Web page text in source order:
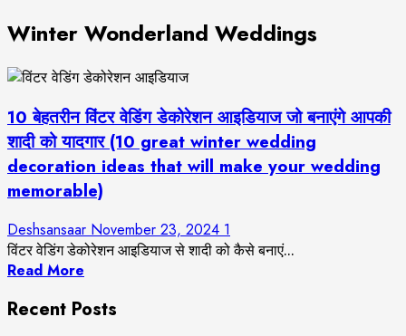
Winter Wonderland Weddings
10 बेहतरीन विंटर वेडिंग डेकोरेशन आइडियाज जो बनाएंगे आपकी
शादी को यादगार (10 great winter wedding
decoration ideas that will make your wedding
memorable)
Deshsansaar November 23, 2024 1
विंटर वेडिंग डेकोरेशन आइडियाज से शादी को कैसे बनाएं...
Read More
Recent Posts